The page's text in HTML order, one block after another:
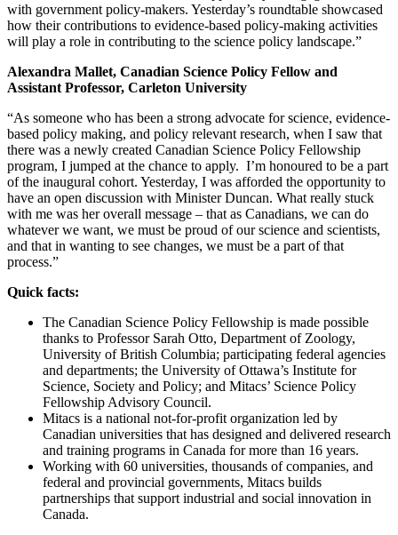
with government policy-makers. Yesterday’s roundtable showcased
how their contributions to evidence-based policy-making activities
will play a role in contributing to the science policy landscape.”
Alexandra Mallet, Canadian Science Policy Fellow and
Assistant Professor, Carleton University
“As someone who has been a strong advocate for science, evidence-
based policy making, and policy relevant research, when I saw that
there was a newly created Canadian Science Policy Fellowship
program, I jumped at the chance to apply. I’m honoured to be a part
of the inaugural cohort. Yesterday, I was afforded the opportunity to
have an open discussion with Minister Duncan. What really stuck
with me was her overall message – that as Canadians, we can do
whatever we want, we must be proud of our science and scientists,
and that in wanting to see changes, we must be a part of that
process.”
Quick facts:
The Canadian Science Policy Fellowship is made possible
thanks to Professor Sarah Otto, Department of Zoology,
University of British Columbia; participating federal agencies
and departments; the University of Ottawa’s Institute for
Science, Society and Policy; and Mitacs’ Science Policy
Fellowship Advisory Council.
Mitacs is a national not-for-profit organization led by
Canadian universities that has designed and delivered research
and training programs in Canada for more than 16 years.
Working with 60 universities, thousands of companies, and
federal and provincial governments, Mitacs builds
partnerships that support industrial and social innovation in
Canada.